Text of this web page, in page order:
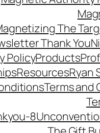
The
Thank You
PolicyProducts
ResourcesRyan
Terms and